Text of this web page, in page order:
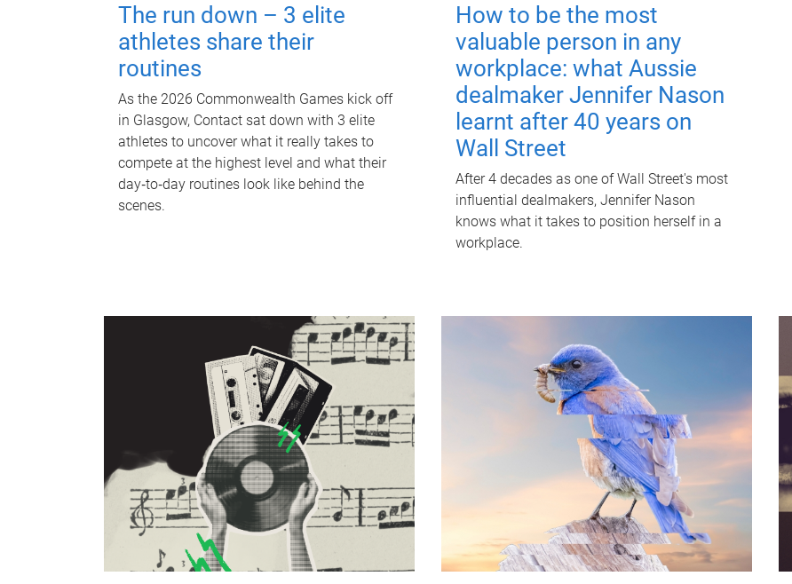
The run down – 3 elite
athletes share their
routines
As the 2026 Commonwealth Games kick off
in Glasgow, Contact sat down with 3 elite
athletes to uncover what it really takes to
compete at the highest level and what their
day‑to‑day routines look like behind the
scenes.
How to be the most
valuable person in any
workplace: what Aussie
dealmaker Jennifer Nason
learnt after 40 years on
Wall Street
After 4 decades as one of Wall Street's most
influential dealmakers, Jennifer Nason
knows what it takes to position herself in a
workplace.